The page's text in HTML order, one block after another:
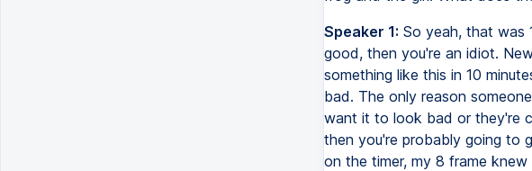
Speaker 1: So yeah, that was
good, then you're an idiot.
something like this in 10
bad. The only reason
want it to look bad or they're
then you're probably going to
on the timer, my 8 frame